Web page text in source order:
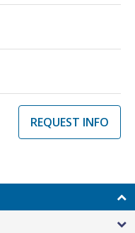
REQUEST INFO